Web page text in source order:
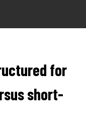
for
short-